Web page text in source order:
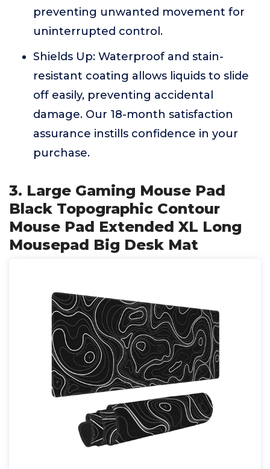
preventing unwanted movement for
uninterrupted control.
Shields Up: Waterproof and stain-
resistant coating allows liquids to slide
off easily, preventing accidental
damage. Our 18-month satisfaction
assurance instills confidence in your
purchase.
3. Large Gaming Mouse Pad
Black Topographic Contour
Mouse Pad Extended XL Long
Mousepad Big Desk Mat